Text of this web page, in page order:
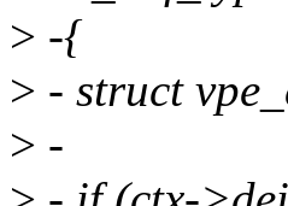
> -{
> - struct
> -